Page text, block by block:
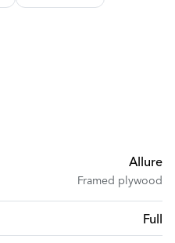
Allure
Framed plywood
Full